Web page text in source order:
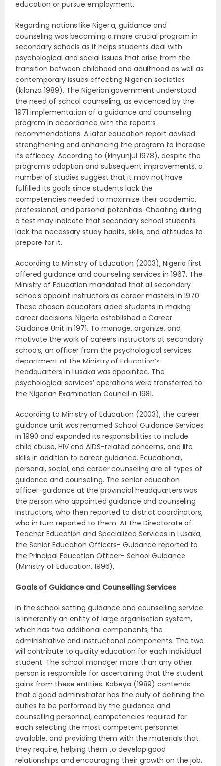
education or pursue employment.
Regarding nations like Nigeria, guidance and
counseling was becoming a more crucial program in
secondary schools as it helps students deal with
psychological and social issues that arise from the
transition between childhood and adulthood as well as
contemporary issues affecting Nigerian societies
(kilonzo 1989). The Nigerian government understood
the need of school counseling, as evidenced by the
1971 implementation of a guidance and counseling
program in accordance with the report’s
recommendations. A later education report advised
strengthening and enhancing the program to increase
its efficacy. According to (kinyunjui 1978), despite the
program’s adoption and subsequent improvements, a
number of studies suggest that it may not have
fulfilled its goals since students lack the
competencies needed to maximize their academic,
professional, and personal potentials. Cheating during
a test may indicate that secondary school students
lack the necessary study habits, skills, and attitudes to
prepare for it.
According to Ministry of Education (2003), Nigeria first
offered guidance and counseling services in 1967. The
Ministry of Education mandated that all secondary
schools appoint instructors as career masters in 1970.
These chosen educators aided students in making
career decisions. Nigeria established a Career
Guidance Unit in 1971. To manage, organize, and
motivate the work of careers instructors at secondary
schools, an officer from the psychological services
department at the Ministry of Education’s
headquarters in Lusaka was appointed. The
psychological services’ operations were transferred to
the Nigerian Examination Council in 1981.
According to Ministry of Education (2003), the career
guidance unit was renamed School Guidance Services
in 1990 and expanded its responsibilities to include
child abuse, HIV and AIDS-related concerns, and life
skills in addition to career guidance. Educational,
personal, social, and career counseling are all types of
guidance and counseling. The senior education
officer-guidance at the provincial headquarters was
the person who appointed guidance and counseling
instructors, who then reported to district coordinators,
who in turn reported to them. At the Directorate of
Teacher Education and Specialized Services in Lusaka,
the Senior Education Officers- Guidance reported to
the Principal Education Officer- School Guidance
(Ministry of Education, 1996).
Goals of Guidance and Counselling Services
In the school setting guidance and counselling service
is inherently an entity of large organisation system,
which has two additional components, the
administrative and instructional components. The two
will contribute to quality education for each individual
student. The school manager more than any other
person is responsible for ascertaining that the student
gains from these entities. Kabeya (1989) contends
that a good administrator has the duty of defining the
duties to be performed by the guidance and
counselling personnel, competencies required for
each selecting the most competent personnel
available, and providing them with the materials that
they require, helping them to develop good
relationships and encouraging their growth on the job.